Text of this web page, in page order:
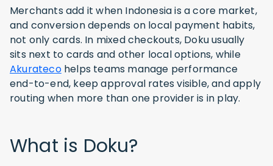
Merchants add it when Indonesia is a core market,
and conversion depends on local payment habits,
not only cards. In mixed checkouts, Doku usually
sits next to cards and other local options, while
Akuratecohelps teams manage performance
end-to-end, keep approval rates visible, and apply
routing when more than one provider is in play.
What is Doku?